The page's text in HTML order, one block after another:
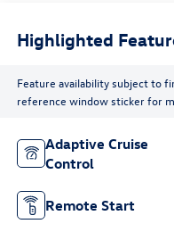
Highlighted
Feature availability subject to
reference window sticker for
Adaptive Cruise
Control
Remote Start